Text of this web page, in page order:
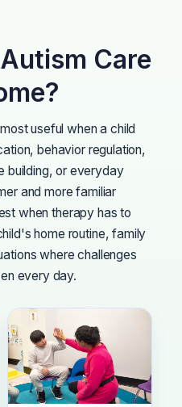
Care
useful when a child
behavior regulation,
building, or everyday
and more familiar
when therapy has to
home routine, family
where challenges
every day.